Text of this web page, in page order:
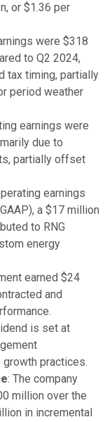
or $1.36 per
were $318
to Q2 2024,
tax timing, partially
period weather
earnings were
due to
partially offset
earnings
a $17 million
to RNG
energy
earned $24
and
is set at
practices.
: The company
million over the
in incremental